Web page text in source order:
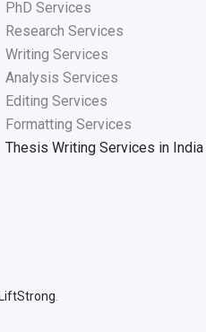
PhD Services
Research Services
Writing Services
Analysis Services
Editing Services
Formatting Services
Thesis Writing Services in India
LiftStrong